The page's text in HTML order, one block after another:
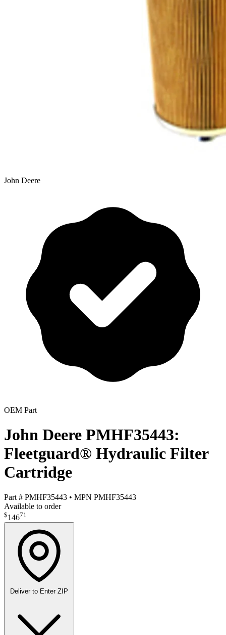
John Deere
OEM Part
John Deere PMHF35443:
Fleetguard® Hydraulic Filter
Cartridge
Part # PMHF35443 • MPN PMHF35443
Available to order
$14671
Deliver to Enter ZIP